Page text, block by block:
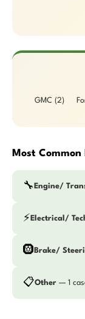
GMC (2)
Most
🔧 Engine/
⚡ Electrical/
🛞 Brake/
📋Other — 1